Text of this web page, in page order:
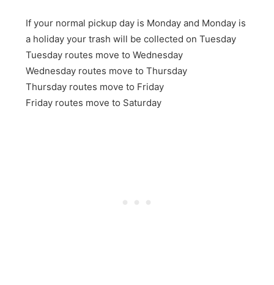
If your normal pickup day is Monday and Monday is
a holiday your trash will be collected on Tuesday
Tuesday routes move to Wednesday
Wednesday routes move to Thursday
Thursday routes move to Friday
Friday routes move to Saturday